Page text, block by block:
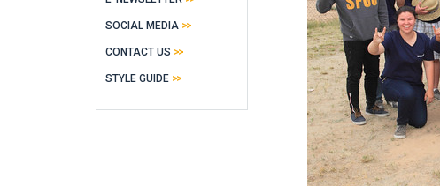
SOCIAL MEDIA
CONTACT US
STYLE GUIDE